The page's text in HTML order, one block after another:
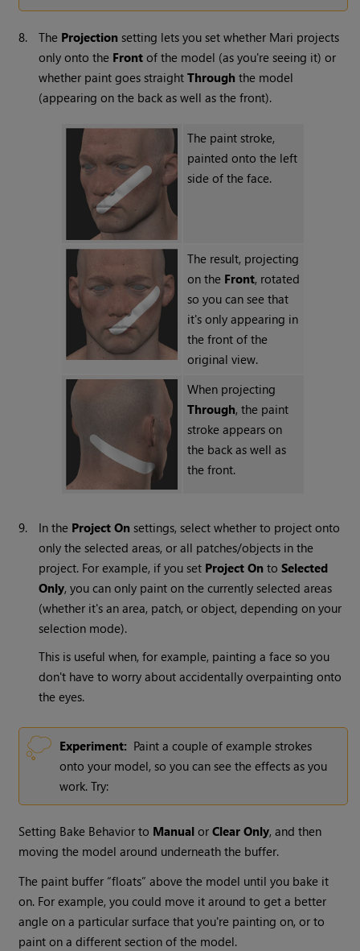
8. The Projection setting lets you set whether Mari projects
only onto the Front of the model (as you're seeing it) or
whether paint goes straightThrough the model
(appearing on the back as well as the front).
The paint stroke,
painted onto the left
side of the face.
The result, projecting
on the Front, rotated
so you can see that
it's only appearing in
the front of the
original view.
When projecting
Through, the paint
stroke appears on
the back as well as
the front.
9. In the Project On settings, select whether to project onto
only the selected areas, or all patches/objects in the
project. For example, if you set Project On toSelected
Only, you can only paint on the currently selected areas
(whether it's an area, patch, or object, depending on your
selection mode).
This is useful when, for example, painting a face so you
don't have to worry about accidentally overpainting onto
the eyes.
Experiment: Paint a couple of example strokes
onto your model, so you can see the effects as you
work. Try:
Setting Bake Behavior to Manual orClear Only, and then
moving the model around underneath the buffer.
The paint buffer “floats” above the model until you bake it
on. For example, you could move it around to get a better
angle on a particular surface that you're painting on, or to
paint on a different section of the model.